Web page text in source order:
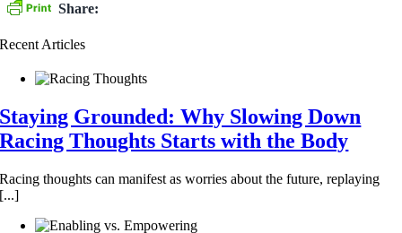
Share:
Recent Articles
Staying Grounded: Why Slowing Down
Racing Thoughts Starts with the Body
Racing thoughts can manifest as worries about the future, replaying
[...]